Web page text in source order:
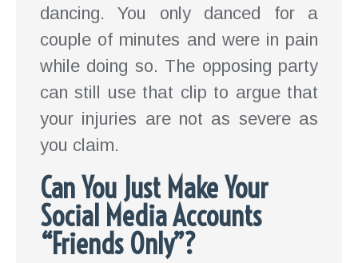
dancing. You only danced for a
couple of minutes and were in pain
while doing so. The opposing party
can still use that clip to argue that
your injuries are not as severe as
you claim.
Can You Just Make Your
Social Media Accounts
“Friends Only”?